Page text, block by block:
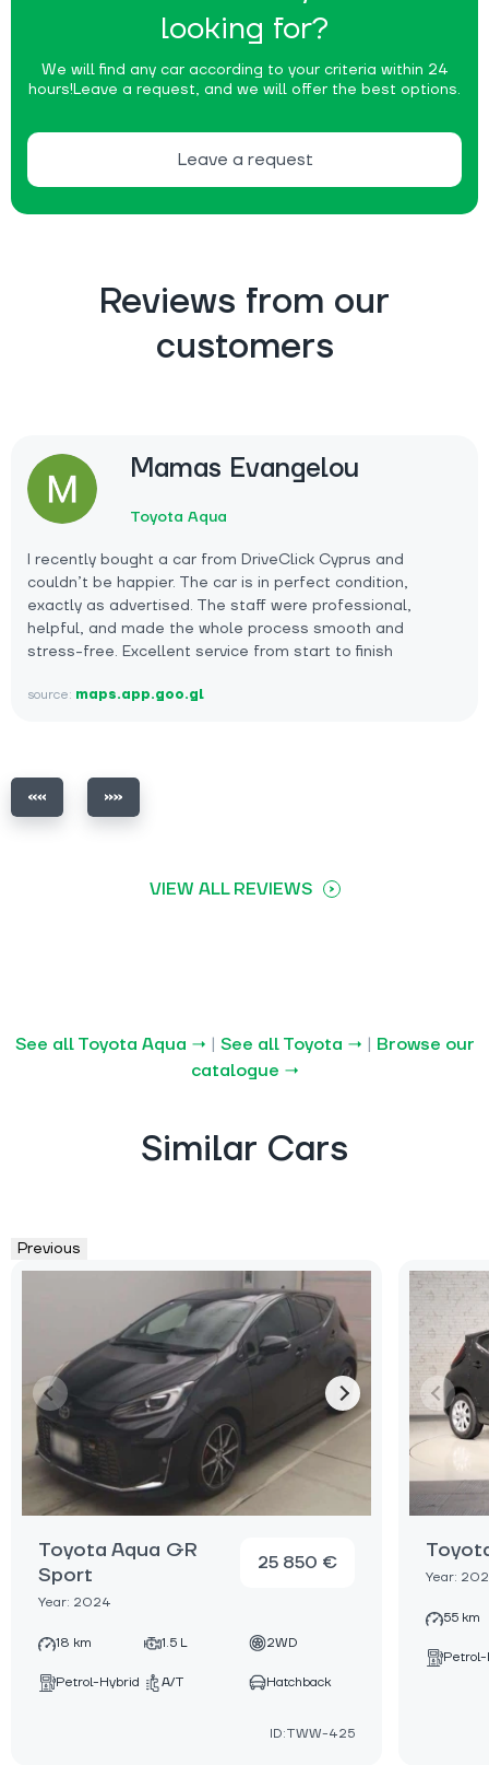
looking for?
We will find any car according to your criteria within 24
hours!Leave a request, and we will offer the best options.
Leave a request
Reviews from our
customers
Mamas Evangelou
Toyota Aqua
I recently bought a car from DriveClick Cyprus and
couldn’t be happier. The car is in perfect condition,
exactly as advertised. The staff were professional,
helpful, and made the whole process smooth and
stress-free. Excellent service from start to finish
source: maps.app.goo.gl
VIEW ALL REVIEWS
See all Toyota Aqua → | See all Toyota → | Browse our
catalogue →
Similar Cars
Previous
Toyota Aqua GR
Sport
Year: 2024
25 850 €
18 km 1.5 L 2WD
Petrol-Hybrid A/T Hatchback
ID:TWW-425
Year:
55 km